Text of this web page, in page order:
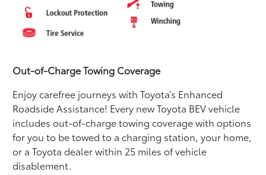
Out-of-Charge Towing Coverage
Enjoy carefree journeys with Toyota’s Enhanced
Roadside Assistance! Every new Toyota BEV vehicle
includes out-of-charge towing coverage with options
for you to be towed to a charging station, your home,
or a Toyota dealer within 25 miles of vehicle
disablement.